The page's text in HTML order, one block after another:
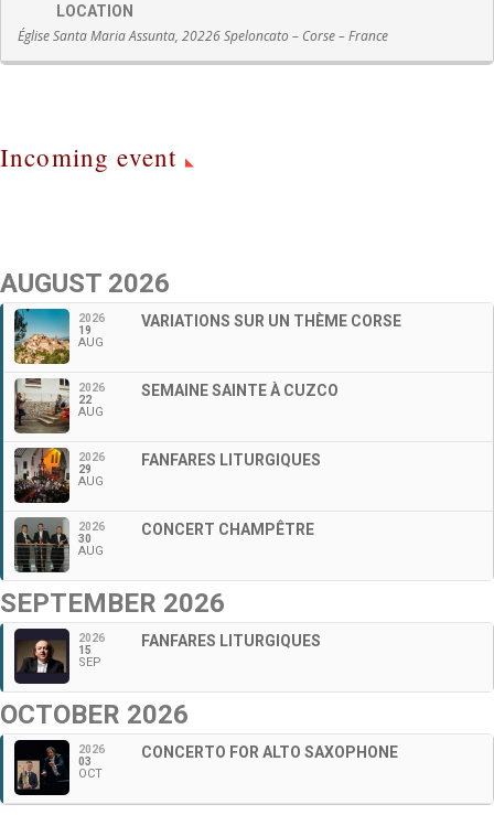
LOCATION
Église Santa Maria Assunta, 20226 Speloncato – Corse – France
Incoming event
AUGUST 2026
2026
19
AUG
VARIATIONS SUR UN THÈME CORSE
2026
22
AUG
SEMAINE SAINTE À CUZCO
2026
29
AUG
FANFARES LITURGIQUES
2026
30
AUG
CONCERT CHAMPÊTRE
SEPTEMBER 2026
2026
15
SEP
FANFARES LITURGIQUES
OCTOBER 2026
2026
03
OCT
CONCERTO FOR ALTO SAXOPHONE